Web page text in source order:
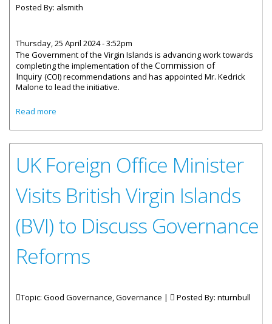
Posted By: alsmith
Thursday, 25 April 2024 - 3:52pm
The Government of the Virgin Islands is advancing work towards
completing the implementation of the Commission of
Inquiry (COI) recommendations and has appointed Mr. Kedrick
Malone to lead the initiative.
Read more
UK Foreign Office Minister
Visits British Virgin Islands
(BVI) to Discuss Governance
Reforms
Topic: Good Governance, Governance | Posted By: nturnbull